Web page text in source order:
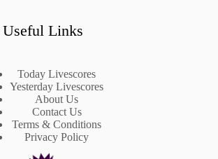
Useful Links
Today Livescores
Yesterday Livescores
About Us
Contact Us
Terms & Conditions
Privacy Policy